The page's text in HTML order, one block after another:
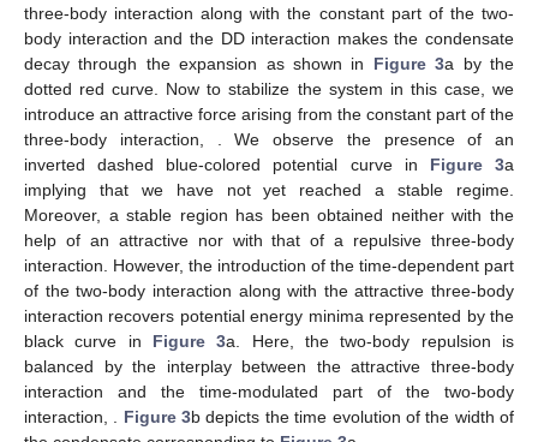
three-body interaction along with the constant part of the two-
body interaction and the DD interaction makes the condensate
decay through the expansion as shown in Figure 3a by the
dotted red curve. Now to stabilize the system in this case, we
introduce an attractive force arising from the constant part of the
three-body interaction, . We observe the presence of an
inverted dashed blue-colored potential curve in Figure 3a
implying that we have not yet reached a stable regime.
Moreover, a stable region has been obtained neither with the
help of an attractive nor with that of a repulsive three-body
interaction. However, the introduction of the time-dependent part
of the two-body interaction along with the attractive three-body
interaction recovers potential energy minima represented by the
black curve in Figure 3a. Here, the two-body repulsion is
balanced by the interplay between the attractive three-body
interaction and the time-modulated part of the two-body
interaction, . Figure 3b depicts the time evolution of the width of